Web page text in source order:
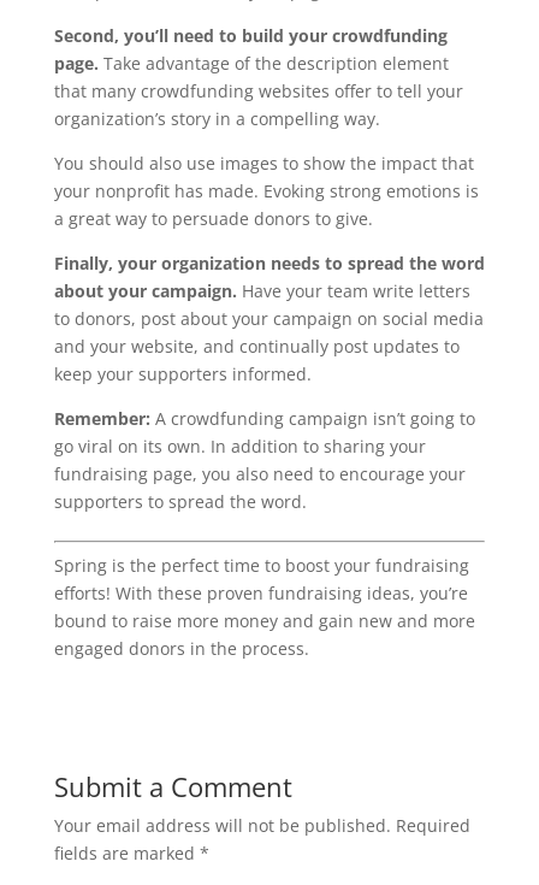
Second, you’ll need to build your crowdfunding
page. Take advantage of the description element
that many crowdfunding websites offer to tell your
organization’s story in a compelling way.
You should also use images to show the impact that
your nonprofit has made. Evoking strong emotions is
a great way to persuade donors to give.
Finally, your organization needs to spread the word
about your campaign. Have your team write letters
to donors, post about your campaign on social media
and your website, and continually post updates to
keep your supporters informed.
Remember: A crowdfunding campaign isn’t going to
go viral on its own. In addition to sharing your
fundraising page, you also need to encourage your
supporters to spread the word.
Spring is the perfect time to boost your fundraising
efforts! With these proven fundraising ideas, you’re
bound to raise more money and gain new and more
engaged donors in the process.
Submit a Comment
Your email address will not be published. Required
fields are marked *